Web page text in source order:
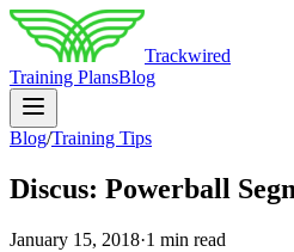
Trackwired
Training PlansBlog
Blog/Training Tips
Discus: Powerball
January 15, 2018·1 min read